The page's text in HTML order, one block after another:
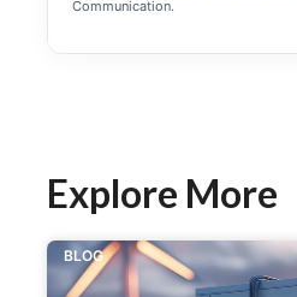
Communication.
Explore More
BLOG